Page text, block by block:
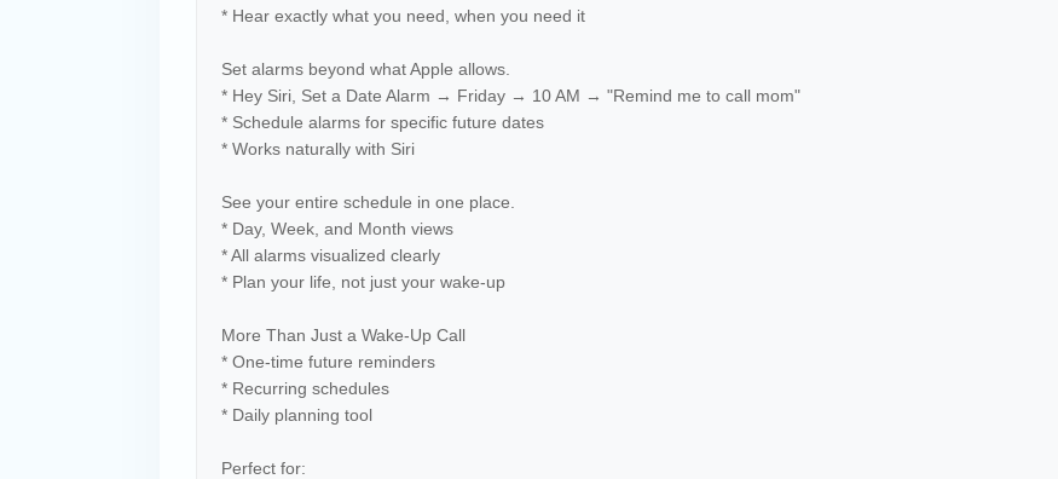
* Hear exactly what you need, when you need it
Set alarms beyond what Apple allows.
* Hey Siri, Set a Date Alarm → Friday → 10 AM → "Remind me to call mom"
* Schedule alarms for specific future dates
* Works naturally with Siri
See your entire schedule in one place.
* Day, Week, and Month views
* All alarms visualized clearly
* Plan your life, not just your wake-up
More Than Just a Wake-Up Call
* One-time future reminders
* Recurring schedules
* Daily planning tool
Perfect for: